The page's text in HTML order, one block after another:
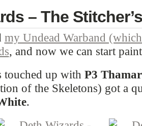
– The
my Undead Warband
, and now we can start
touched up with P3
of the Skeletons) got a
.